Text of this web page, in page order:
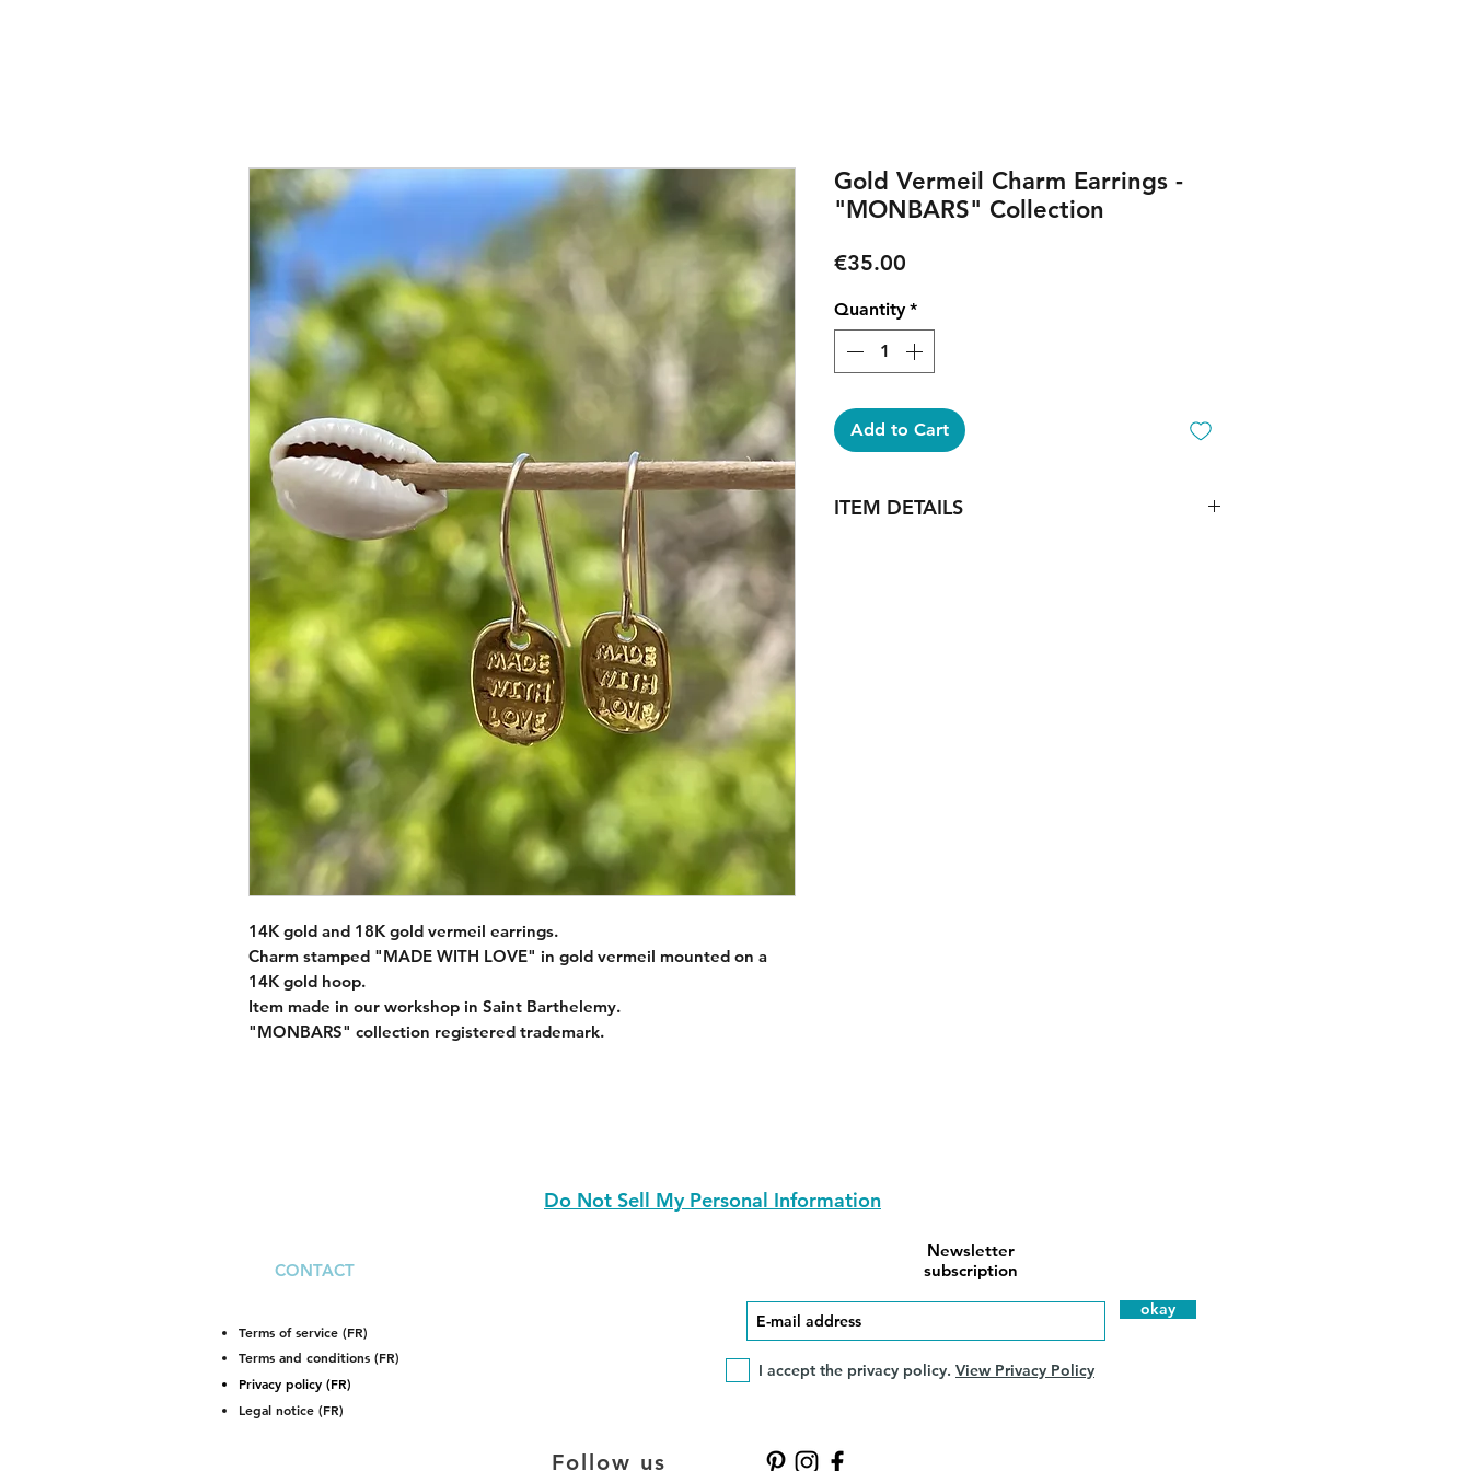
14K gold and 18K gold vermeil earrings.
Charm stamped "MADE WITH LOVE" in gold vermeil mounted on a
14K gold hoop.
Item made in our workshop in Saint Barthelemy.
"MONBARS" collection registered trademark.
Gold Vermeil Charm Earrings -
"MONBARS" Collection
€35.00
Quantity *
Add to Cart
ITEM DETAILS
Do Not Sell My Personal Information
Newsletter
subscription
okay
I accept the privacy policy. View Privacy Policy
CONTACT
Terms of service (FR)
Terms and conditions (FR)
Privacy policy (FR)
Legal notice (FR)
Follow us